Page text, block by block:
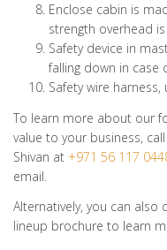
Enclose cabin is
strength overhead
Safety device in
falling down in case
Safety wire
To learn more about our
value to your business,
Shivan at +971 56 117
email.
Alternatively, you can also
lineup brochure to learn